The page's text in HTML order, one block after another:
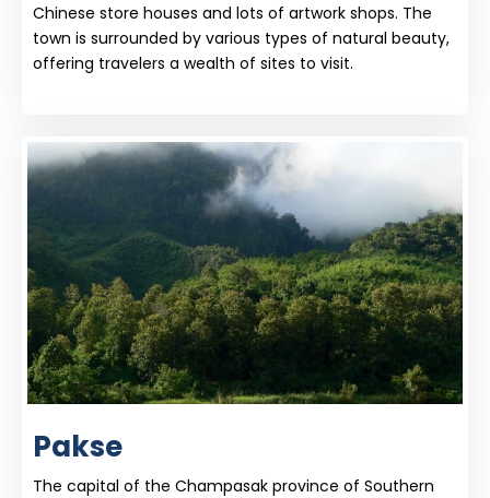
Chinese store houses and lots of artwork shops. The
town is surrounded by various types of natural beauty,
offering travelers a wealth of sites to visit.
Pakse
The capital of the Champasak province of Southern